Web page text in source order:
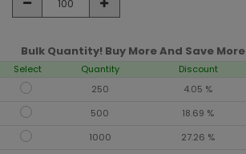
Bulk Quantity! Buy More And Save More
Select Quantity Discount
250
4.05 %
500 18.69 %
1000 27.26 %